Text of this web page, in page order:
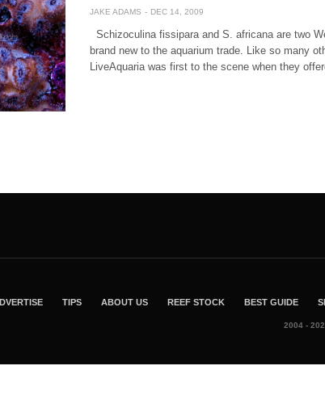
JAKE ADAMS DEC 14, 2009
Schizoculina fissipara and S. africana are two
brand new to the aquarium trade. Like so many
LiveAquaria was first to the scene when they
TIPS ABOUT US REEF STOCK BEST GUIDE
2004 -